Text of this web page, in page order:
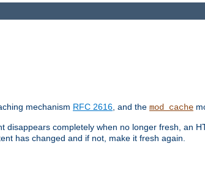
mechanism RFC 2616 , and the mod_cache
disappears completely when no longer fresh, an
has changed and if not, make it fresh again.